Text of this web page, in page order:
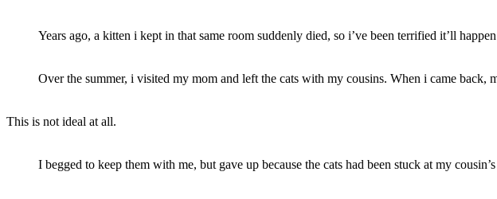
Years ago, a kitten i kept in that same room suddenly died, so i’ve been terrified it’ll
Over the summer, i visited my mom and left the cats with my cousins. When i came back,
This is not ideal at all.
I begged to keep them with me, but gave up because the cats had been stuck at my